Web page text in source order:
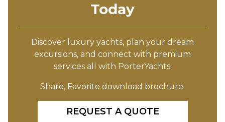
Today
Discover luxury yachts, plan your dream
excursions, and connect with premium
services all with PorterYachts.
Share, Favorite download brochure.
REQUEST A QUOTE